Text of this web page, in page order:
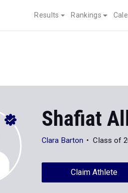
Results Rankings
Shafiat
Clara Barton Class of
Claim Athlete